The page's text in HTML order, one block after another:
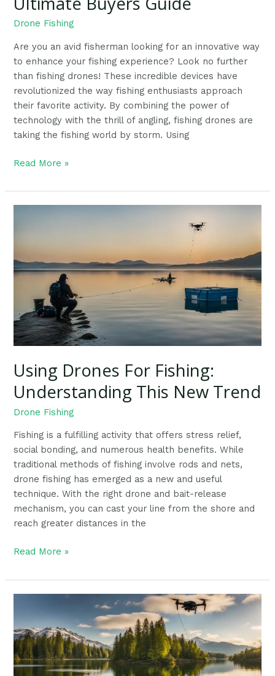
Drone Fishing
Are you an avid fisherman looking for an innovative way
to enhance your fishing experience? Look no further
than fishing drones! These incredible devices have
revolutionized the way fishing enthusiasts approach
their favorite activity. By combining the power of
technology with the thrill of angling, fishing drones are
taking the fishing world by storm. Using
Read More »
Using Drones For Fishing:
Understanding This New Trend
Drone Fishing
Fishing is a fulfilling activity that offers stress relief,
social bonding, and numerous health benefits. While
traditional methods of fishing involve rods and nets,
drone fishing has emerged as a new and useful
technique. With the right drone and bait-release
mechanism, you can cast your line from the shore and
reach greater distances in the
Understanding
Trend
Read More »
To
Drone
Fishing